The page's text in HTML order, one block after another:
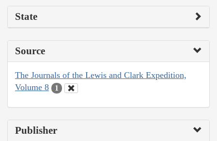
State
Source
The Journals of the Lewis and Clark Expedition,
Volume 8
1
Publisher